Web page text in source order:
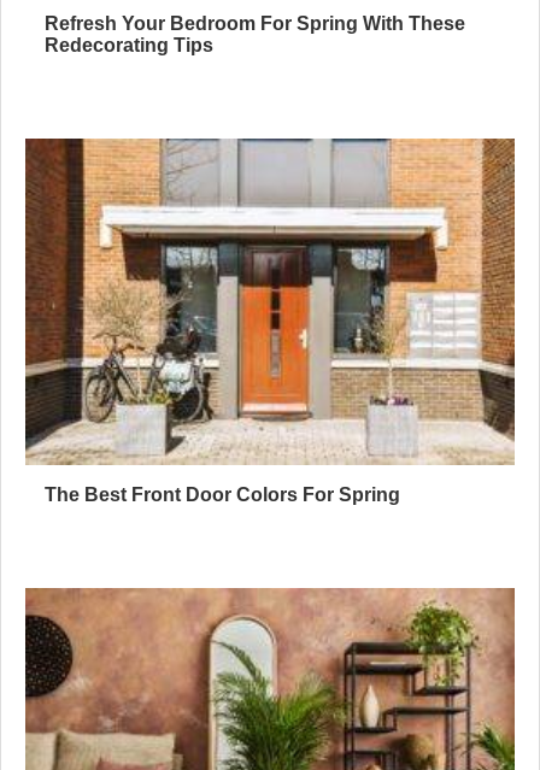
Refresh Your Bedroom For Spring With These
Redecorating Tips
The Best Front Door Colors For Spring